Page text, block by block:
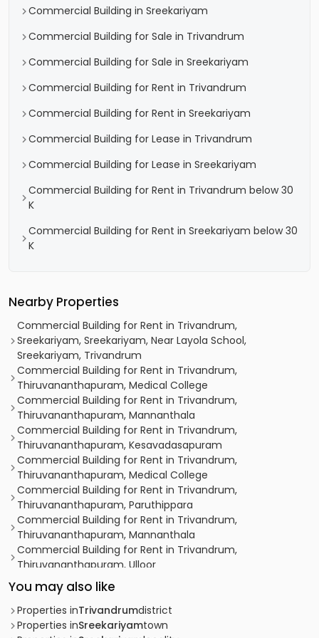
Commercial Building in Sreekariyam
Commercial Building for Sale in Trivandrum
Commercial Building for Sale in Sreekariyam
Commercial Building for Rent in Trivandrum
Commercial Building for Rent in Sreekariyam
Commercial Building for Lease in Trivandrum
Commercial Building for Lease in Sreekariyam
Commercial Building for Rent in Trivandrum below 30
K
Commercial Building for Rent in Sreekariyam below 30
K
Nearby Properties
Commercial Building for Rent in Trivandrum,
Sreekariyam, Sreekariyam, Near Layola School,
Sreekariyam, Trivandrum
Commercial Building for Rent in Trivandrum,
Thiruvananthapuram, Medical College
Commercial Building for Rent in Trivandrum,
Thiruvananthapuram, Mannanthala
Commercial Building for Rent in Trivandrum,
Thiruvananthapuram, Kesavadasapuram
Commercial Building for Rent in Trivandrum,
Thiruvananthapuram, Medical College
Commercial Building for Rent in Trivandrum,
Thiruvananthapuram, Paruthippara
Commercial Building for Rent in Trivandrum,
Thiruvananthapuram, Mannanthala
Commercial Building for Rent in Trivandrum,
Thiruvananthapuram, Ulloor
Commercial Building for Rent in Trivandrum,
Thiruvananthapuram, Medical College
Commercial Building for Rent in Trivandrum,
Thiruvananthapuram, Pattom
You may also like
Properties inTrivandrumdistrict
Properties inSreekariyamtown